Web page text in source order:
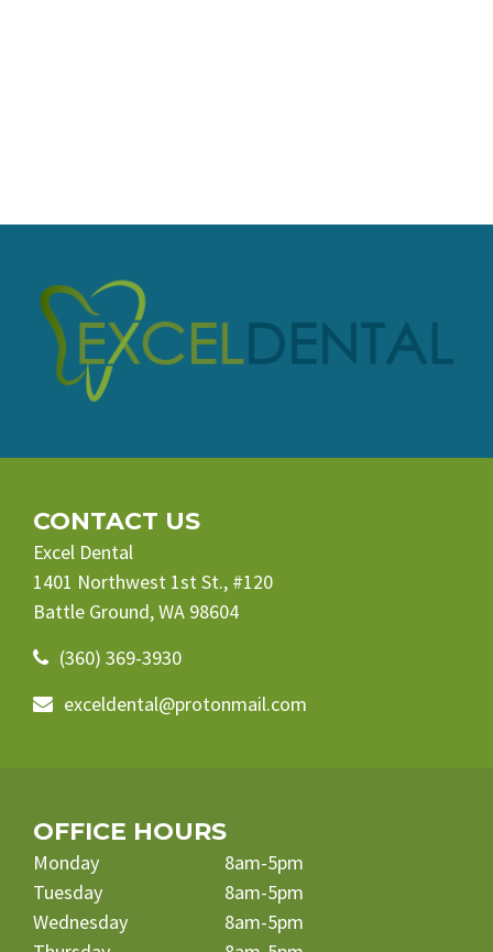
CONTACT US
Excel Dental
1401 Northwest 1st St., #120
Battle Ground, WA 98604
(360) 369-3930
exceldental@protonmail.com
OFFICE HOURS
Monday
Tuesday
Wednesday
8am-5pm
8am-5pm
8am-5pm